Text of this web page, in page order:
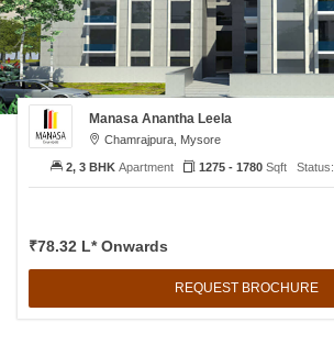
Manasa Anantha Leela
Chamrajpura, Mysore
₹78.32 L* Onwards
REQUEST BROCHURE
2, 3 BHKApartment 1275 - 1780Sqft Status: